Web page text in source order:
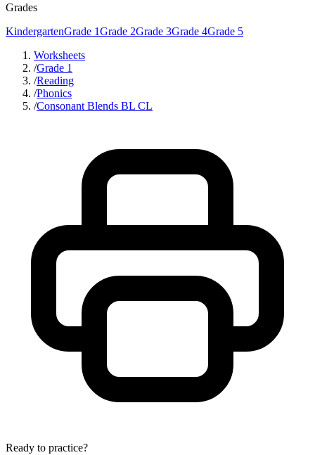
Grades
KindergartenGrade 1Grade 2Grade 3Grade 4Grade 5
Worksheets
/Grade 1
/Reading
/Phonics
/Consonant Blends BL CL
Ready to practice?